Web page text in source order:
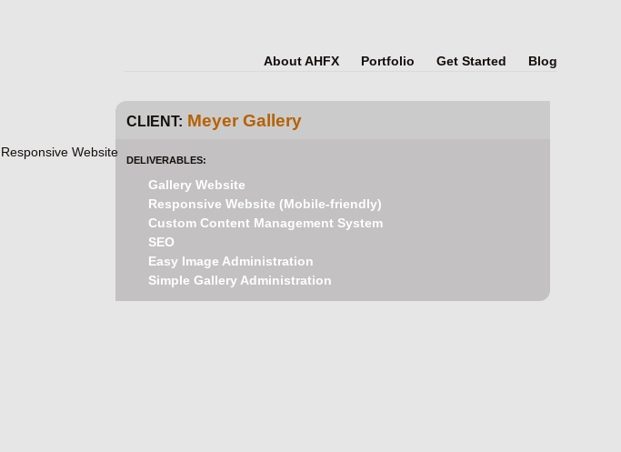
Blog
Get Started
Portfolio
About AHFX
CLIENT: Meyer Gallery
DELIVERABLES:
Gallery Website
Responsive Website (Mobile-friendly)
Custom Content Management System
SEO
Easy Image Administration
Simple Gallery Administration